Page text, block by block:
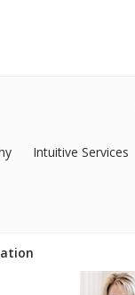
Intuitive Services